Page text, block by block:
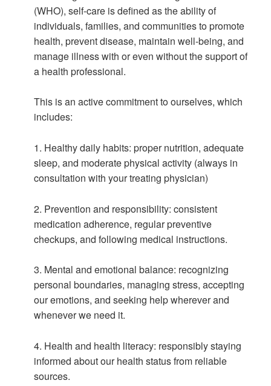
(WHO), self-care is defined as the ability of
individuals, families, and communities to promote
health, prevent disease, maintain well-being, and
manage illness with or even without the support of
a health professional.
This is an active commitment to ourselves, which
includes:
1. Healthy daily habits: proper nutrition, adequate
sleep, and moderate physical activity (always in
consultation with your treating physician)
2. Prevention and responsibility: consistent
medication adherence, regular preventive
checkups, and following medical instructions.
3. Mental and emotional balance: recognizing
personal boundaries, managing stress, accepting
our emotions, and seeking help wherever and
whenever we need it.
4. Health and health literacy: responsibly staying
informed about our health status from reliable
sources.